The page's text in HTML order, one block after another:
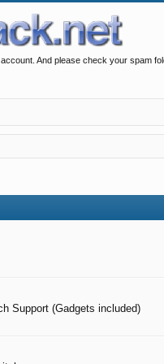
And please check your spam
Support (Gadgets included)